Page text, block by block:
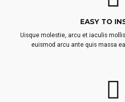
EASY TO
Uisque molestie, arcu et iaculis
euismod arcu ante quis massa